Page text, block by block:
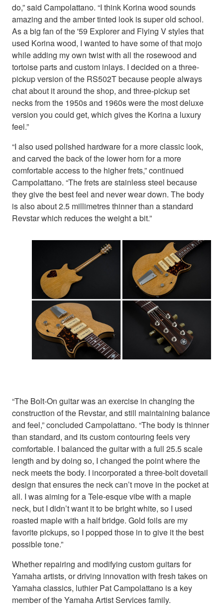
do,” said Campolattano. “I think Korina wood sounds
amazing and the amber tinted look is super old school.
As a big fan of the '59 Explorer and Flying V styles that
used Korina wood, I wanted to have some of that mojo
while adding my own twist with all the rosewood and
tortoise parts and custom inlays. I decided on a three-
pickup version of the RS502T because people always
chat about it around the shop, and three-pickup set
necks from the 1950s and 1960s were the most deluxe
version you could get, which gives the Korina a luxury
feel.”
“I also used polished hardware for a more classic look,
and carved the back of the lower horn for a more
comfortable access to the higher frets,” continued
Campolattano. “The frets are stainless steel because
they give the best feel and never wear down. The body
is also about 2.5 millimetres thinner than a standard
Revstar which reduces the weight a bit.”
“The Bolt-On guitar was an exercise in changing the
construction of the Revstar, and still maintaining balance
and feel,” concluded Campolattano. “The body is thinner
than standard, and its custom contouring feels very
comfortable. I balanced the guitar with a full 25.5 scale
length and by doing so, I changed the point where the
neck meets the body. I incorporated a three-bolt dovetail
design that ensures the neck can’t move in the pocket at
all. I was aiming for a Tele-esque vibe with a maple
neck, but I didn’t want it to be bright white, so I used
roasted maple with a half bridge. Gold foils are my
favorite pickups, so I popped those in to give it the best
possible tone.”
Whether repairing and modifying custom guitars for
Yamaha artists, or driving innovation with fresh takes on
Yamaha classics, luthier Pat Campolattano is a key
member of the Yamaha Artist Services family.